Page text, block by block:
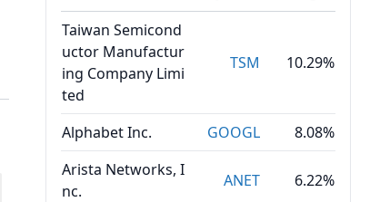
Taiwan Semicond
uctor Manufactur
ing Company Limi
ted
TSM 10.29%
Alphabet Inc. GOOGL
8.08%
Arista Networks, I
nc.
ANET 6.22%